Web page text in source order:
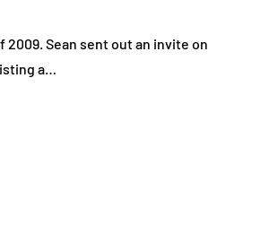
Sean sent out an invite on
a…